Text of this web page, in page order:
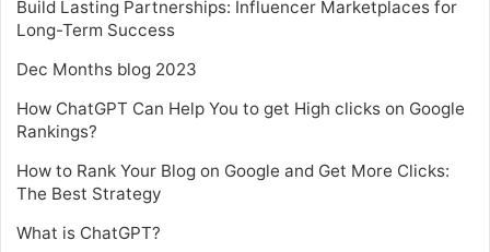
Build Lasting Partnerships: Influencer Marketplaces for
Long-Term Success
Dec Months blog 2023
How ChatGPT Can Help You to get High clicks on Google
Rankings?
How to Rank Your Blog on Google and Get More Clicks:
The Best Strategy
What is ChatGPT?